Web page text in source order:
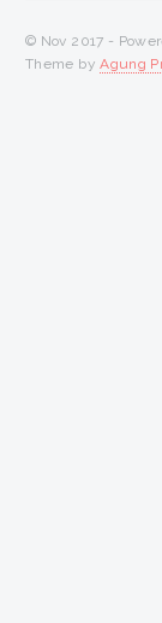
© Nov 2017 -
Theme byAgung